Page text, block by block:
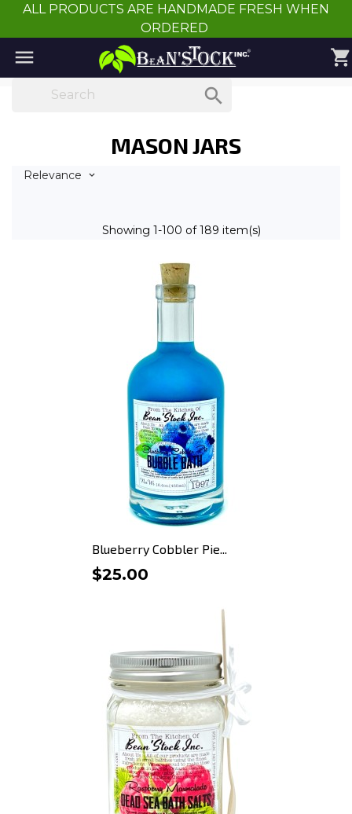
ALL PRODUCTS ARE HANDMADE FRESH WHEN
ORDERED
 shopping_cart

MASON JARS
Relevance 
Showing 1-100 of 189 item(s)
Blueberry Cobbler Pie...
$25.00